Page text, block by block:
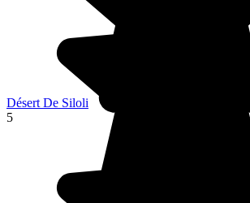
Désert De Siloli
5